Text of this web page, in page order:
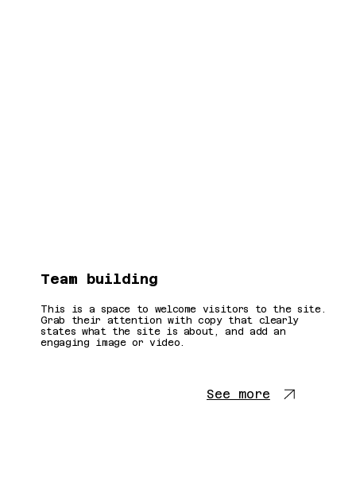
This is a space to welcome visitors to the site.
Grab their attention with copy that clearly
states what the site is about, and add an
engaging image or video.
Team building
See more